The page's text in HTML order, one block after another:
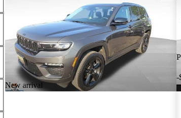
New arrival
-